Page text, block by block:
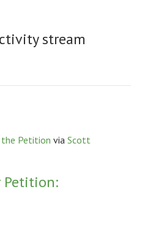
stream
the Petition via Scott
Petition: